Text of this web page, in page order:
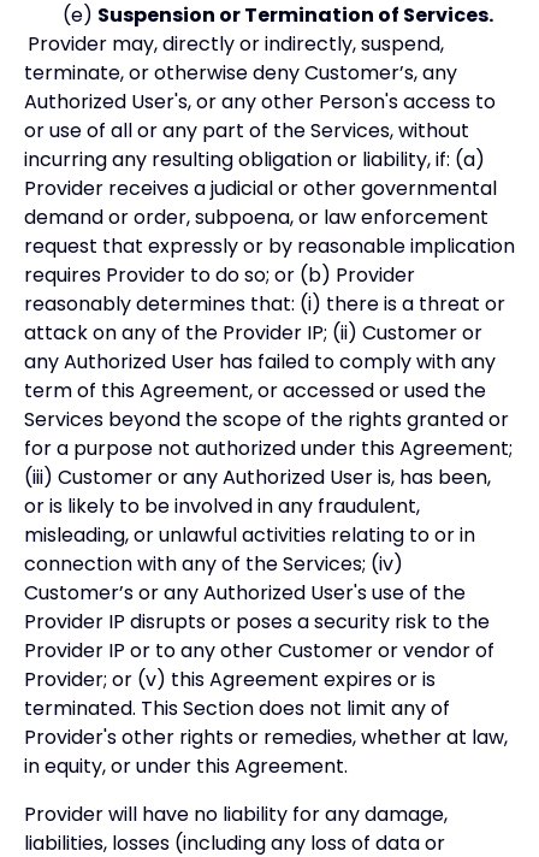
(e) Suspension or Termination of Services.
Provider may, directly or indirectly, suspend,
terminate, or otherwise deny Customer’s, any
Authorized User's, or any other Person's access to
or use of all or any part of the Services, without
incurring any resulting obligation or liability, if: (a)
Provider receives a judicial or other governmental
demand or order, subpoena, or law enforcement
request that expressly or by reasonable implication
requires Provider to do so; or (b) Provider
reasonably determines that: (i) there is a threat or
attack on any of the Provider IP; (ii) Customer or
any Authorized User has failed to comply with any
term of this Agreement, or accessed or used the
Services beyond the scope of the rights granted or
for a purpose not authorized under this Agreement;
(iii) Customer or any Authorized User is, has been,
or is likely to be involved in any fraudulent,
misleading, or unlawful activities relating to or in
connection with any of the Services; (iv)
Customer’s or any Authorized User's use of the
Provider IP disrupts or poses a security risk to the
Provider IP or to any other Customer or vendor of
Provider; or (v) this Agreement expires or is
terminated. This Section does not limit any of
Provider's other rights or remedies, whether at law,
in equity, or under this Agreement.
Provider will have no liability for any damage,
liabilities, losses (including any loss of data or